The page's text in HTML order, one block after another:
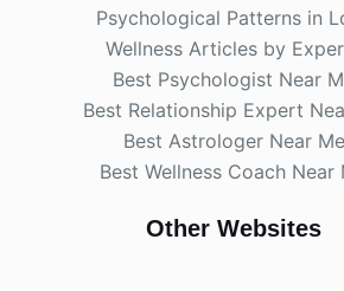
Psychological Patterns in
Wellness Articles by
Best Psychologist Near
Best Relationship Expert
Best Astrologer Near Me
Best Wellness Coach Near
Other Websites